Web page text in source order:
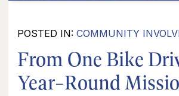
POSTED IN: COMMUNITY
From One Bike
Year-Round